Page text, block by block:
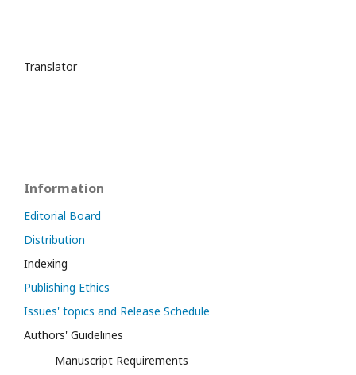
Translator
Information
Editorial Board
Distribution
Indexing
Publishing Ethics
Issues' topics and Release Schedule
Authors' Guidelines
Manuscript Requirements